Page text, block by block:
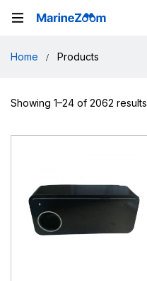
Home Products
Showing 1–24 of 2062 results